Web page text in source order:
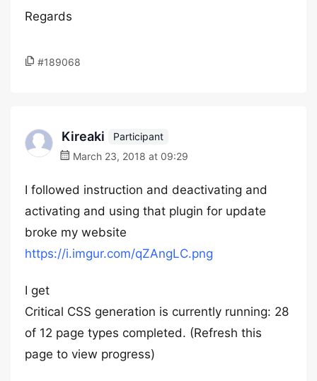
Regards
#189068
Kireaki
Participant
March 23, 2018 at 09:29
I followed instruction and deactivating and
activating and using that plugin for update
broke my website
https://i.imgur.com/qZAngLC.png
I get
Critical CSS generation is currently running: 28
of 12 page types completed. (Refresh this
page to view progress)